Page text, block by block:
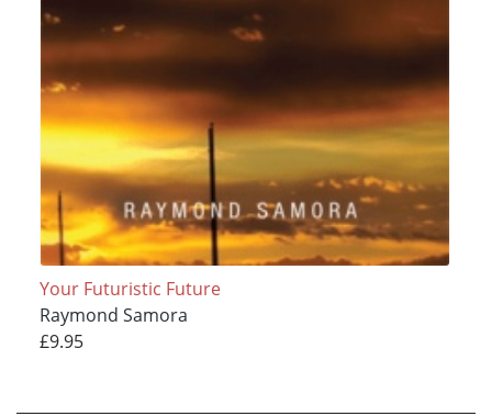
Your Futuristic Future
Raymond Samora
£9.95